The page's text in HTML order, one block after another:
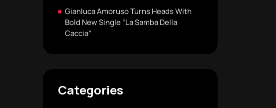
Gianluca Amoruso Turns Heads With
Bold New Single “La Samba Della
Caccia”
Categories